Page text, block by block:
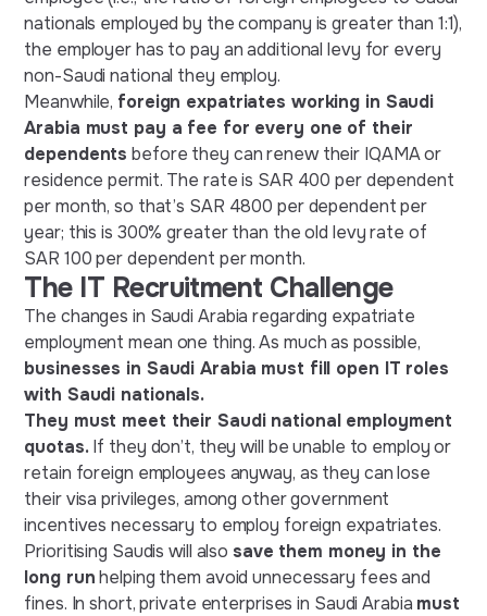
nationals employed by the company is greater than 1:1),
the employer has to pay an additional levy for every
non-Saudi national they employ.
Meanwhile, foreign expatriates working in Saudi
Arabia must pay a fee for every one of their
dependents before they can renew their IQAMA or
residence permit. The rate is SAR 400 per dependent
per month, so that’s SAR 4800 per dependent per
year; this is 300% greater than the old levy rate of
SAR 100 per dependent per month.
The IT Recruitment Challenge
The changes in Saudi Arabia regarding expatriate
employment mean one thing. As much as possible,
businesses in Saudi Arabia must fill open IT roles
with Saudi nationals.
They must meet their Saudi national employment
quotas.If they don’t, they will be unable to employ or
retain foreign employees anyway, as they can lose
their visa privileges, among other government
incentives necessary to employ foreign expatriates.
Prioritising Saudis will alsosave them money in the
long runhelping them avoid unnecessary fees and
fines. In short, private enterprises in Saudi Arabia must